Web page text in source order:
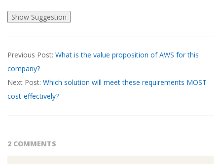
03-
20
Previous Post: What is the value proposition of AWS for this
company?
Next Post: Which solution will meet these requirements MOST
cost-effectively?
2 COMMENTS